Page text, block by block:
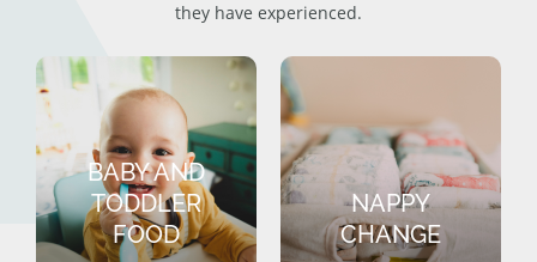
they have experienced.
BABY AND
TODDLER
FOOD
NAPPY
CHANGE